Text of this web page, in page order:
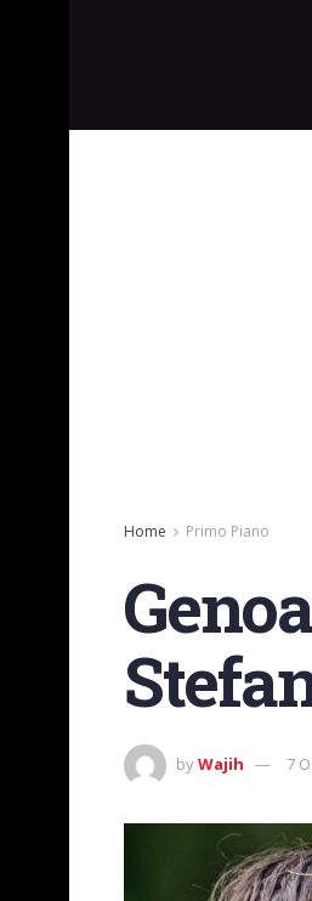
Home Primo Piano
byWajih 7